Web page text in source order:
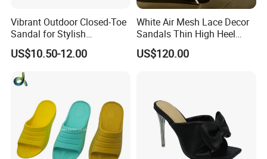
Vibrant Outdoor Closed-Toe
Sandal for Stylish
Adventure Seekers
US$10.50-12.00
White Air Mesh Lace Decor
Sandals Thin High Heel
Shoes
US$120.00